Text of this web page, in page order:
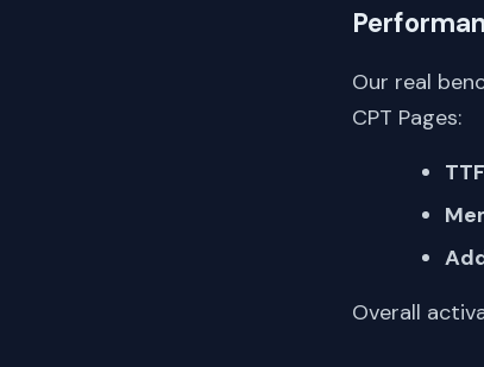
Our real
CPT Pages:
Overall